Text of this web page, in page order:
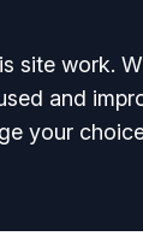
site work.
and
your